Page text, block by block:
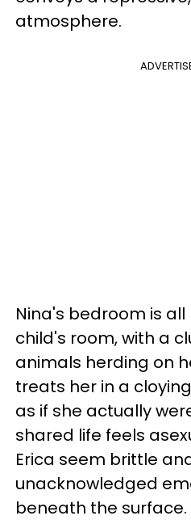
atmosphere.
Nina's bedroom is
child's room, with a
animals herding on
treats her in a
as if she actually
shared life feels
Erica seem brittle
unacknowledged
beneath the surface.